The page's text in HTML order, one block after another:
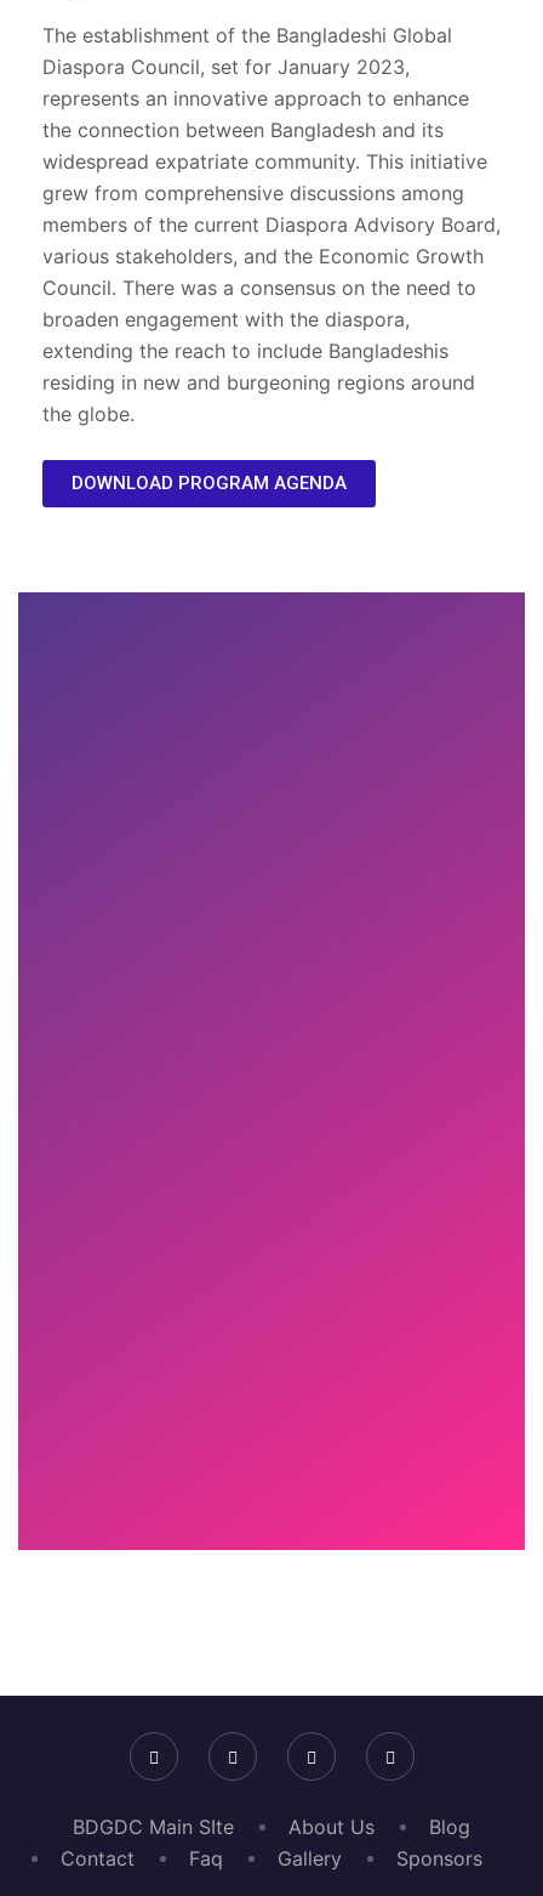
The establishment of the Bangladeshi Global
Diaspora Council, set for January 2023,
represents an innovative approach to enhance
the connection between Bangladesh and its
widespread expatriate community. This initiative
grew from comprehensive discussions among
members of the current Diaspora Advisory Board,
various stakeholders, and the Economic Growth
Council. There was a consensus on the need to
broaden engagement with the diaspora,
extending the reach to include Bangladeshis
residing in new and burgeoning regions around
the globe.
DOWNLOAD PROGRAM AGENDA
BDGDC Main SIte About Us
Blog
Contact
Faq Gallery Sponsors